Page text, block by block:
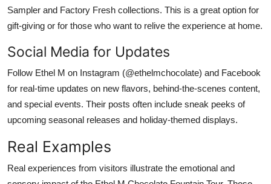
Sampler and Factory Fresh collections. This is a great option for
gift-giving or for those who want to relive the experience at home.
Social Media for Updates
Follow Ethel M on Instagram (@ethelmchocolate) and Facebook
for real-time updates on new flavors, behind-the-scenes content,
and special events. Their posts often include sneak peeks of
upcoming seasonal releases and holiday-themed displays.
Real Examples
Real experiences from visitors illustrate the emotional and